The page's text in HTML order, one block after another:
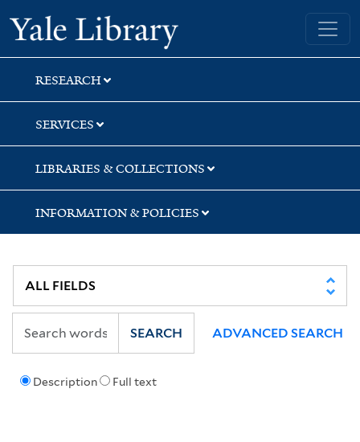
Skip
to
search
Skip
to
main
content
Skip
to
first
result
Yale University Library
RESEARCH
SERVICES
LIBRARIES & COLLECTIONS
INFORMATION & POLICIES
Description Full text
SEARCH ADVANCED SEARCH